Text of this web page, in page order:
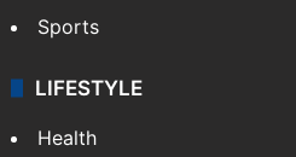
Sports
LIFESTYLE
Health